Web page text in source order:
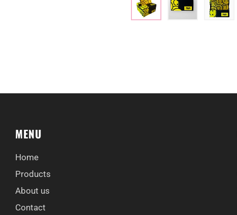
MENU
Home
Products
About us
Contact